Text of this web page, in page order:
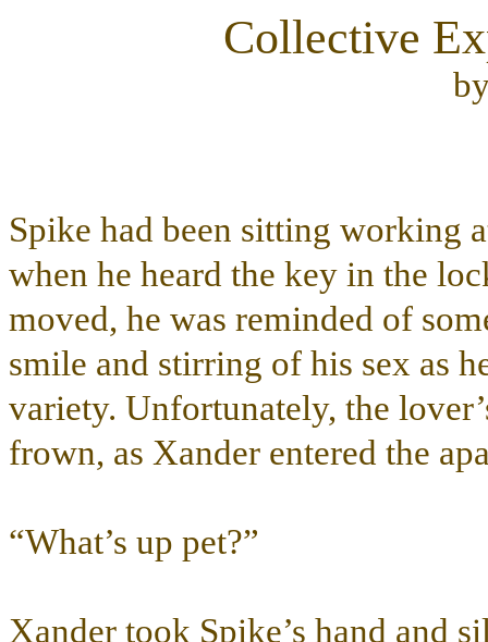
Collective
Spike had been sitting working
when he heard the key in the
moved, he was reminded of
smile and stirring of his sex as
variety. Unfortunately, the
frown, as Xander entered the
“What’s up pet?”
Xander took Spike’s hand and